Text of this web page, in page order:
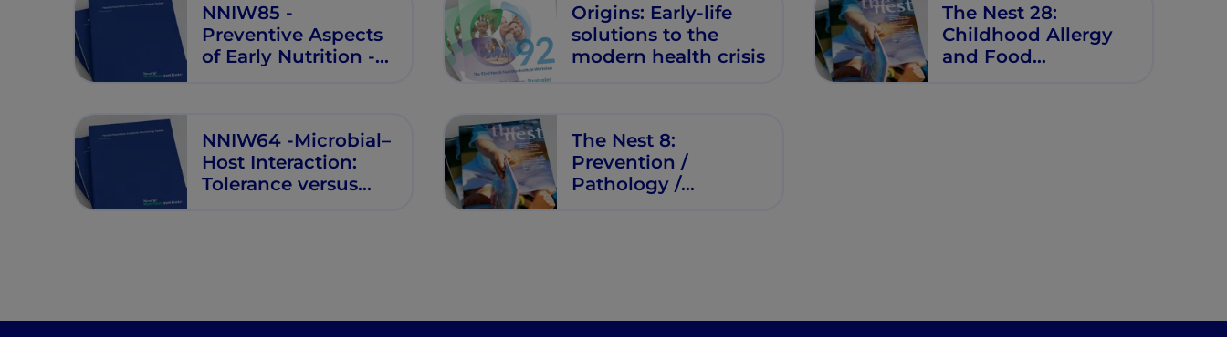
NNIW85 -
Preventive Aspects
of Early Nutrition -
Origins: Early-life
solutions to the
modern health crisis
The Nest 28:
Childhood Allergy
and Food
NNIW64 -Microbial–
Host Interaction:
Tolerance versus
The Nest 8:
Prevention /
Pathology /